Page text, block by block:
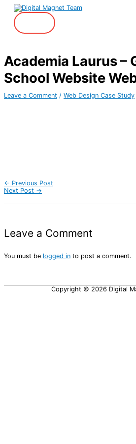
Skip
content
Menu
Academia Laurus –
School Website
Leave a Comment / Web Design Case Study
← Previous Post
Next Post →
Leave a Comment
You must be logged in to post a comment.
Copyright © 2026 Digital